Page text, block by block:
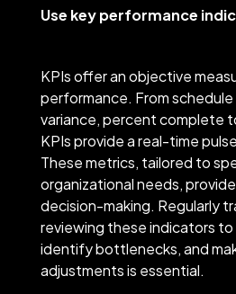
Use key performance
KPIs offer an objective
performance. From
variance, percent complete
KPIs provide a real-time
These metrics, tailored to
organizational needs,
decision-making. Regularly
reviewing these indicators
identify bottlenecks, and
adjustments is essential.